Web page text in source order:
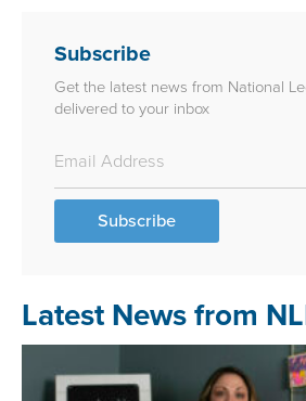
Subscribe
Get the latest news from National
delivered to your inbox
Subscribe
Latest News from